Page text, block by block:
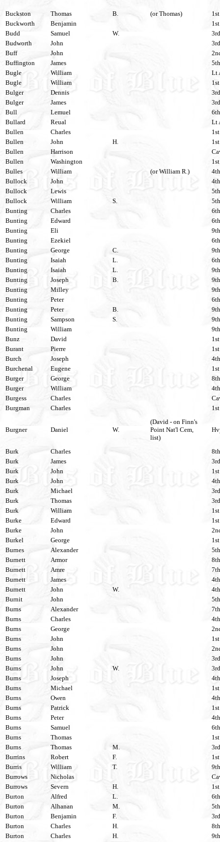
Buckston Thomas B. (or Thomas)
Buckworth
Benjamin
Budd
Samuel W.
Budworth
John
Buff
John
Buffington
James
Bugle
William
Lt
Bugle
William
Bulger
Dennis
Bulger
James
Bull
Lemuel
Bullard
Reual
Lt
Bullen
Charles
Bullen
John H.
Bullen
Harrison
Bullen
Washington
Bulles
William (or William R.)
Bullock
John
Bullock
Lewis
Bullock
William S.
Bunting
Charles
Bunting
Edward
Bunting
Eli
Bunting
Ezekiel
Bunting
George C.
Bunting
Isaiah L.
Bunting
Isaiah L.
Bunting
Joseph B.
Bunting
Milley
Bunting
Peter
Bunting
Peter B.
Bunting
Sampson S.
Bunting
William
Bunz
David
Burant
Pierre
Burch
Joseph
Burchenal
Eugene
Burger
George
Burger
William
Burgess
Charles
Burgman
Charles
Burgner Daniel W.
(David - on Finn's
Point Nat'l Cem,
list)
Burk Charles
Burk
James
Burk
John
Burk
John
Burk
Michael
Burk
Thomas
Burk
William
Burke
Edward
Burke
John
Burkel
George
Burnes
Alexander
Burnett
Armor
Burnett
Amre
Burnett
James
Burnett
John W.
Burnit
John
Burns
Alexander
Burns
Charles
Burns
George
Burns
John
Burns
John
Burns
John
Burns
John W.
Burns
Joseph
Burns
Michael
Burns
Owen
Burns
Patrick
Burns
Peter
Burns
Samuel
Burns
Thomas
Burns
Thomas M.
Burrins
Robert F.
Burris
William T.
Burrows
Nicholas
Burrows
Severn H.
Burton
Alfred L.
Burton
Alhanan M.
Burton
Benjamin F.
Burton
Charles H.
Burton
Charles H.